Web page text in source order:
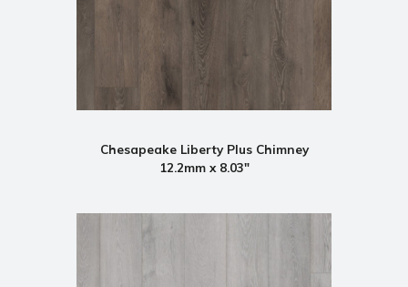
Chesapeake Liberty Plus Chimney
12.2mm x 8.03"